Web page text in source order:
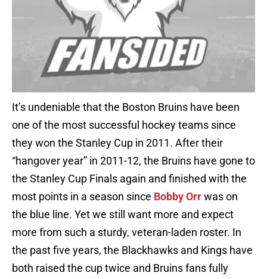
It’s undeniable that the Boston Bruins have been
one of the most successful hockey teams since
they won the Stanley Cup in 2011. After their
“hangover year” in 2011-12, the Bruins have gone to
the Stanley Cup Finals again and finished with the
most points in a season since Bobby Orrwas on
the blue line. Yet we still want more and expect
more from such a sturdy, veteran-laden roster. In
the past five years, the Blackhawks and Kings have
both raised the cup twice and Bruins fans fully